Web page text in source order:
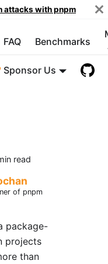
attacks with pnpm
FAQ Benchmarks
Sponsor Us
read
of pnpm
package-
projects
than